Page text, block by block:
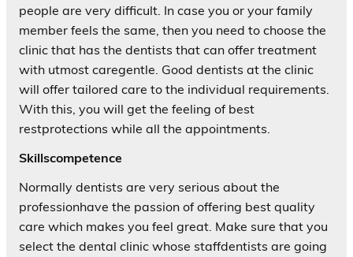
people are very difficult. In case you or your family
member feels the same, then you need to choose the
clinic that has the dentists that can offer treatment
with utmost caregentle. Good dentists at the clinic
will offer tailored care to the individual requirements.
With this, you will get the feeling of best
restprotections while all the appointments.
Skillscompetence
Normally dentists are very serious about the
professionhave the passion of offering best quality
care which makes you feel great. Make sure that you
select the dental clinic whose staffdentists are going